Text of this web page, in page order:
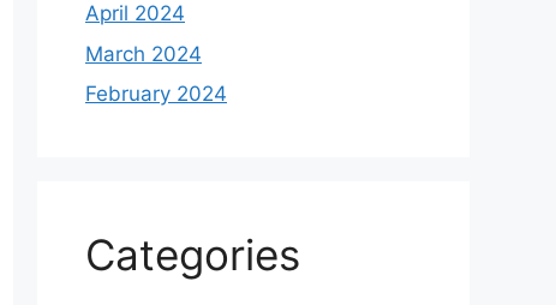
April 2024
March 2024
February 2024
Categories